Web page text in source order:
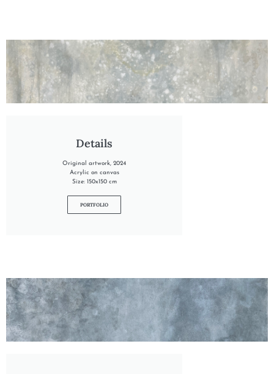
Details
Original artwork, 2024
Acrylic on canvas
Size: 150x150 cm
PORTFOLIO